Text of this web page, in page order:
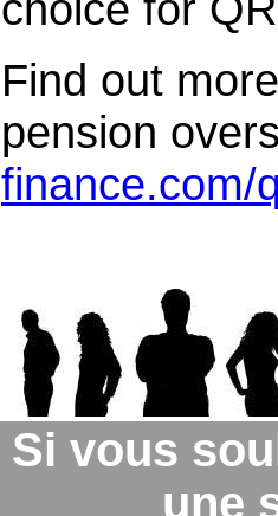
Find out
pension
finance.com/
Si vous
une